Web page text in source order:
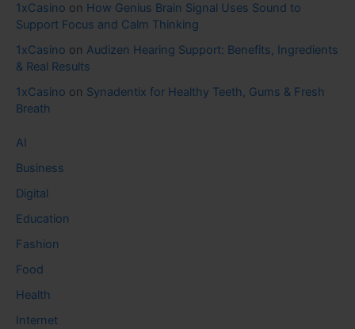
1xCasino on How Genius Brain Signal Uses Sound to
Support Focus and Calm Thinking
1xCasino on Audizen Hearing Support: Benefits, Ingredients
& Real Results
1xCasino on Synadentix for Healthy Teeth, Gums & Fresh
Breath
AI
Business
Digital
Education
Fashion
Food
Health
Internet